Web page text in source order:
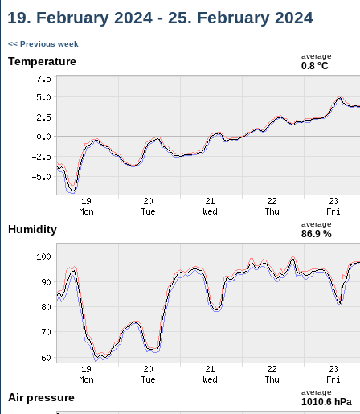
19. February 2024 - 25. February 2024
<< Previous week
Temperature average
0.8 °C
Humidity average
86.9 %
Air pressure average
1010.6 hPa